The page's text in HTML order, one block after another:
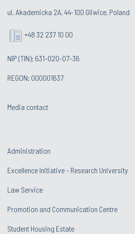
ul. Akademicka 2A, 44-100 Gliwice, Poland
+48 32 237 10 00
NIP (TIN): 631-020-07-36
REGON: 000001637
Media contact
Administration
Excellence Initiative - Research University
Law Service
Promotion and Communication Centre
Student Housing Estate